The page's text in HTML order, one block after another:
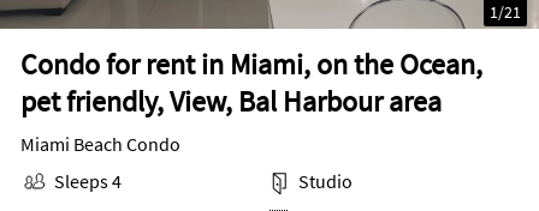
Condo for rent in Miami, on the Ocean,
pet friendly, View, Bal Harbour area
1/21
Miami Beach Condo
Sleeps 4
Studio